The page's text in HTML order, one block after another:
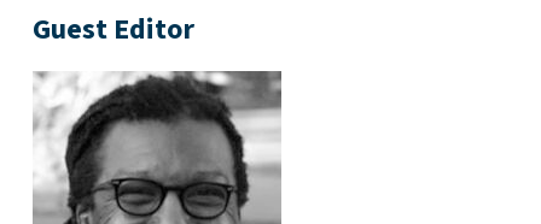
Guest Editor